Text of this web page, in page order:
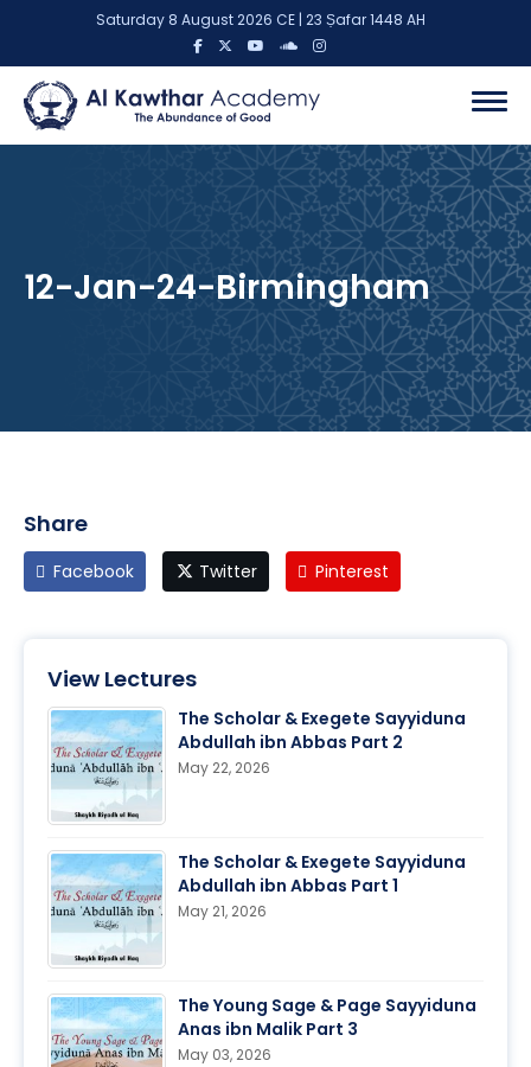
Saturday 8 August 2026 CE | 23 Ṣafar 1448 AH
12-Jan-24-Birmingham
Share
Facebook Twitter Pinterest
View Lectures
The Scholar & Exegete Sayyiduna
Abdullah ibn Abbas Part 2
May 22, 2026
The Scholar & Exegete Sayyiduna
Abdullah ibn Abbas Part 1
May 21, 2026
The Young Sage & Page Sayyiduna
Anas ibn Malik Part 3
May 03, 2026